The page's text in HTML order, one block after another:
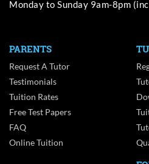
Monday to Sunday 9am-8pm
PARENTS
Request A Tutor
Testimonials
Tuition Rates
Free Test Papers
FAQ
Online Tuition